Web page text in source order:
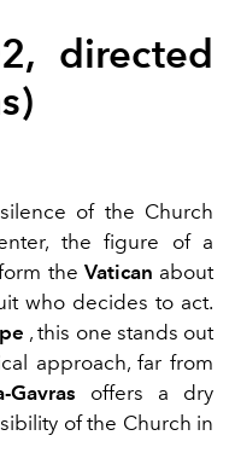
directed
of the Church
the figure of a
the Vatican about
who decides to act.
, this one stands out
approach, far from
Gavras offers a dry
of the Church in